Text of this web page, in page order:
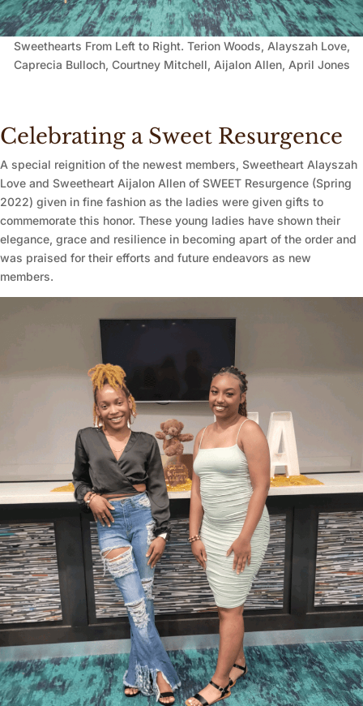
Sweethearts From Left to Right. Terion Woods, Alayszah Love,
Caprecia Bulloch, Courtney Mitchell, Aijalon Allen, April Jones
Celebrating a Sweet Resurgence
A special reignition of the newest members, Sweetheart Alayszah
Love and Sweetheart Aijalon Allen of SWEET Resurgence (Spring
2022) given in fine fashion as the ladies were given gifts to
commemorate this honor. These young ladies have shown their
elegance, grace and resilience in becoming apart of the order and
was praised for their efforts and future endeavors as new
members.